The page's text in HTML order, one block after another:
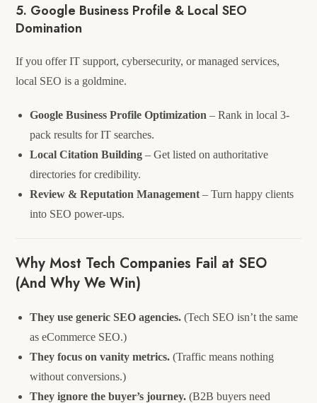
5. Google Business Profile & Local SEO
Domination
If you offer IT support, cybersecurity, or managed services,
local SEO is a goldmine.
Google Business Profile Optimization – Rank in local 3-
pack results for IT searches.
Local Citation Building – Get listed on authoritative
directories for credibility.
Review & Reputation Management – Turn happy clients
into SEO power-ups.
Why Most Tech Companies Fail at SEO
(And Why We Win)
They use generic SEO agencies. (Tech SEO isn’t the same
as eCommerce SEO.)
They focus on vanity metrics. (Traffic means nothing
without conversions.)
They ignore the buyer’s journey. (B2B buyers need